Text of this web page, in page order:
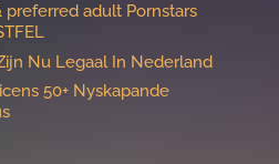
preferred adult Pornstars
Nu Legaal In Nederland
50+ Nyskapande